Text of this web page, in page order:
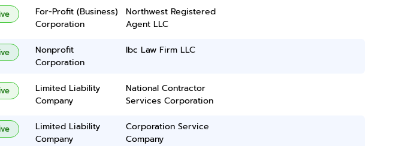
For-Profit (Business)
Corporation
Northwest Registered
Agent LLC
Nonprofit
Corporation
Ibc Law Firm LLC
Limited Liability
Company
National Contractor
Services Corporation
Limited Liability
Company
Corporation Service
Company